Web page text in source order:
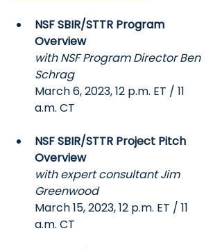
NSF SBIR/STTR Program
Overview
with NSF Program Director Ben
Schrag
March 6, 2023, 12 p.m. ET / 11
a.m. CT
NSF SBIR/STTR Project Pitch
Overview
with expert consultant Jim
Greenwood
March 15, 2023, 12 p.m. ET / 11
a.m. CT